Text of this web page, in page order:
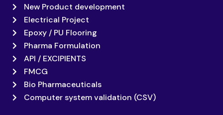
New Product development
Electrical Project
Epoxy / PU Flooring
Pharma Formulation
API / EXCIPIENTS
FMCG
Bio Pharmaceuticals
Computer system validation (CSV)